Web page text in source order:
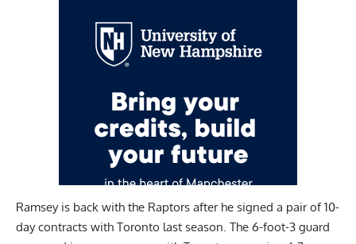
Ramsey is back with the Raptors after he signed a pair of 10-
day contracts with Toronto last season. The 6-foot-3 guard